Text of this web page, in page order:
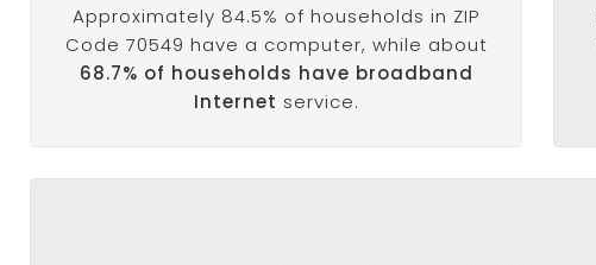
Approximately 84.5% of households in ZIP
Code 70549 have a computer, while about
68.7% of households have broadband
Internet service.